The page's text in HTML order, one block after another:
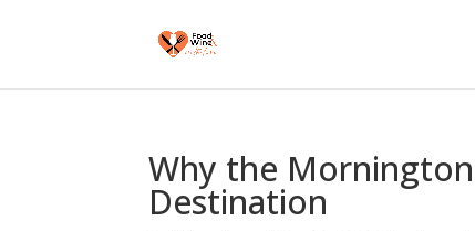
Why the
Destination